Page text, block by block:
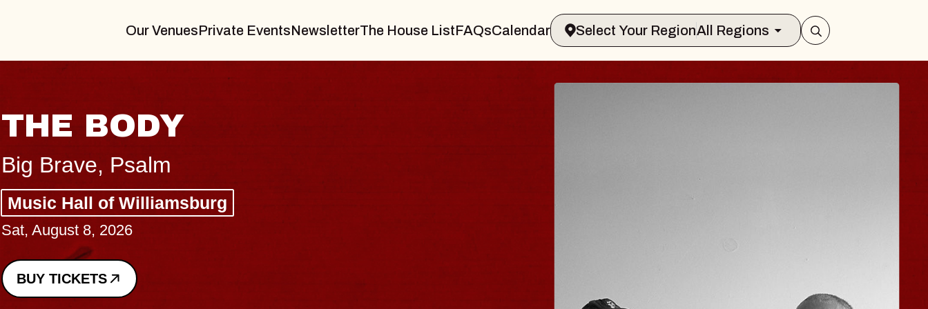
Our VenuesPrivate EventsNewsletterThe House ListFAQsCalendar Select Your RegionAll Regions
BLUES TRAVELER & GIN
BLOSSOMS
Spin Doctors
Constellation Brands Marvin Sands Performing Arts Center
- CMAC
Sun, August 9, 2026